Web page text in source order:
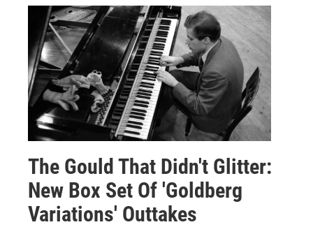
The Gould That Didn't Glitter:
New Box Set Of 'Goldberg
Variations' Outtakes